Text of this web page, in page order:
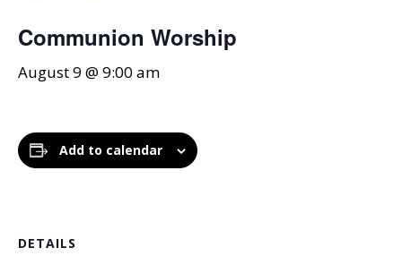
Communion Worship
August 9 @ 9:00 am
Add to calendar
DETAILS